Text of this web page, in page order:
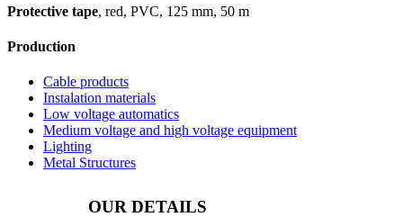
Protective tape, red, PVC, 125 mm, 50 m
Production
Cable products
Instalation materials
Low voltage automatics
Medium voltage and high voltage equipment
Lighting
Metal Structures
OUR DETAILS